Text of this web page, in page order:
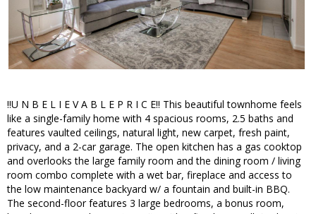
!!U N B E L I E V A B L E P R I C E!! This beautiful townhome feels
like a single-family home with 4 spacious rooms, 2.5 baths and
features vaulted ceilings, natural light, new carpet, fresh paint,
privacy, and a 2-car garage. The open kitchen has a gas cooktop
and overlooks the large family room and the dining room / living
room combo complete with a wet bar, fireplace and access to
the low maintenance backyard w/ a fountain and built-in BBQ.
The second-floor features 3 large bedrooms, a bonus room,